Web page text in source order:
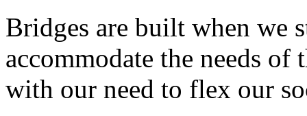
Bridges are built when we
accommodate the needs
with our need to flex our